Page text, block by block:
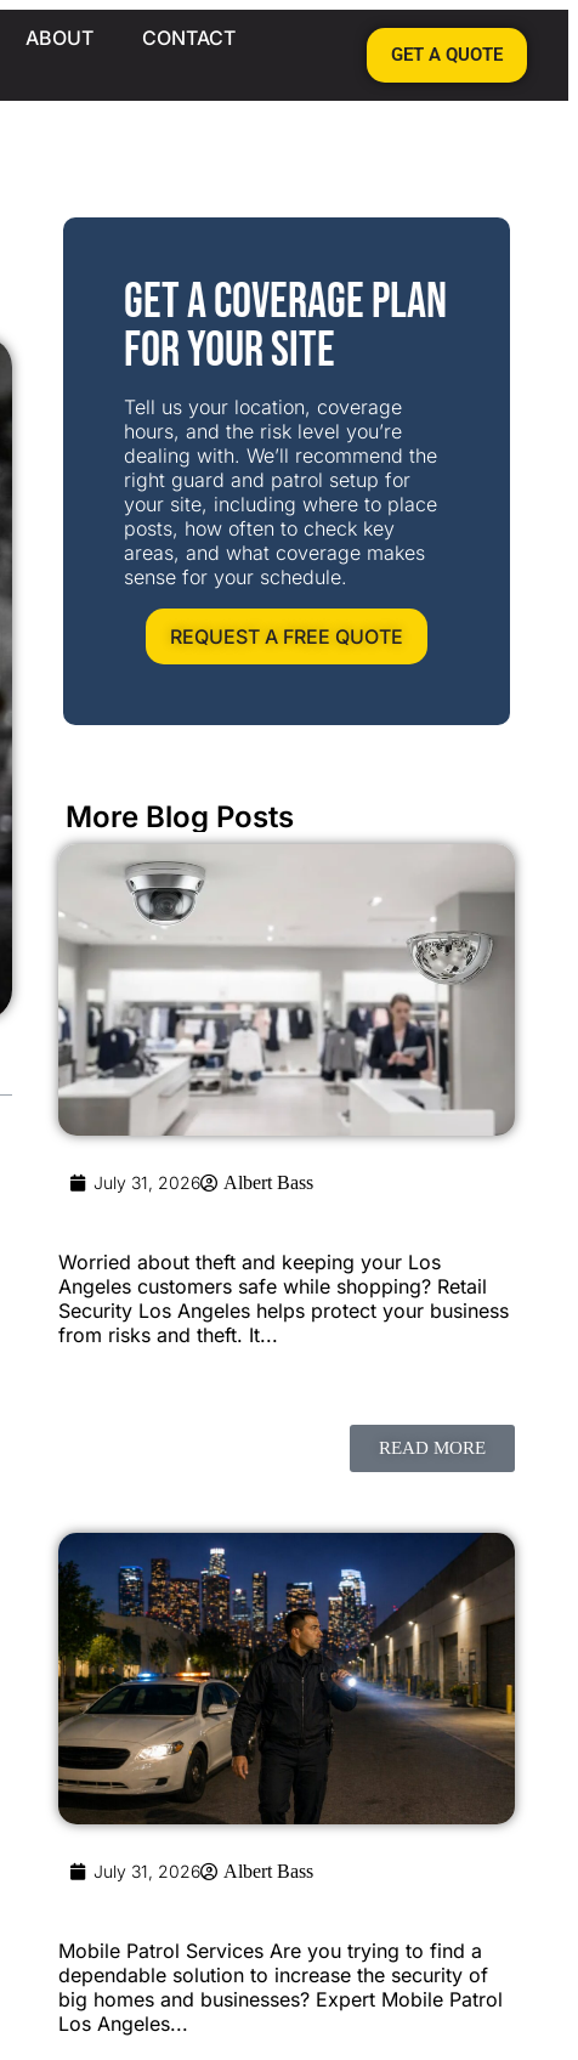
ABOUT CONTACT
GET A QUOTE
Get a Coverage Plan
for Your Site
Tell us your location, coverage
hours, and the risk level you’re
dealing with. We’ll recommend the
right guard and patrol setup for
your site, including where to place
posts, how often to check key
areas, and what coverage makes
sense for your schedule.
REQUEST A FREE QUOTE
More Blog Posts
July 31, 2026 Albert Bass
Worried about theft and keeping your Los
Angeles customers safe while shopping? Retail
Security Los Angeles helps protect your business
from risks and theft. It...
READ MORE
July 31, 2026 Albert Bass
Mobile Patrol Services Are you trying to find a
dependable solution to increase the security of
big homes and businesses? Expert Mobile Patrol
Los Angeles...